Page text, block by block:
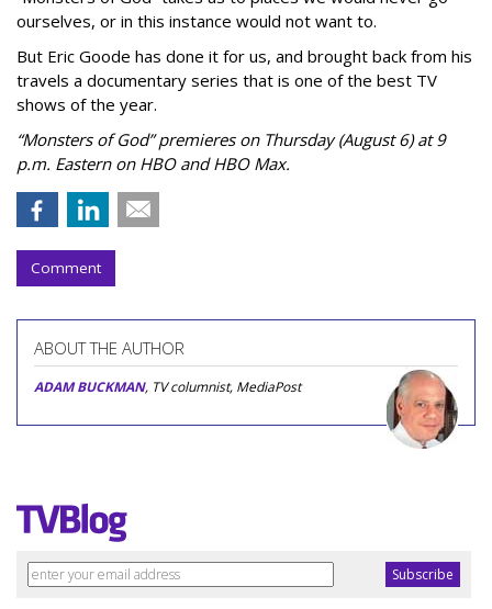
ourselves, or in this instance would not want to.
But Eric Goode has done it for us, and brought back from his
travels a documentary series that is one of the best TV
shows of the year.
“Monsters of God” premieres on Thursday (August 6) at 9
p.m. Eastern on HBO and HBO Max.
Comment
ABOUT THE AUTHOR
ADAM BUCKMAN, TV columnist, MediaPost